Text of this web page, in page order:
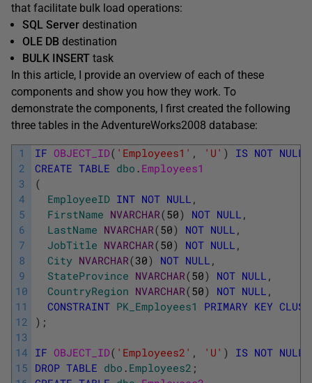
that facilitate bulk load operations:
SQL Server destination
OLE DB destination
BULK INSERT task
In this article, I provide an overview of each of these
components and show you how they work. To
demonstrate the components, I first created the following
three tables in the AdventureWorks2008 database:
1
2
3
4
5
6
7
8
9
10
11
12
13
14
15
IF OBJECT_ID( 'Employees1' , 'U' ) IS NOT NULL
CREATE TABLE dbo . Employees1
(
EmployeeID INT NOT NULL ,
FirstName NVARCHAR(50) NOT NULL ,
LastName NVARCHAR(50) NOT NULL ,
JobTitle NVARCHAR(50) NOT NULL ,
City NVARCHAR(30) NOT NULL ,
StateProvince NVARCHAR(50) NOT NULL ,
CountryRegion NVARCHAR(50) NOT NULL ,
CONSTRAINT PK_Employees1 PRIMARY KEY
) ;
IF OBJECT_ID( 'Employees2' , 'U' ) IS NOT NULL
DROP TABLE dbo . Employees2 ;